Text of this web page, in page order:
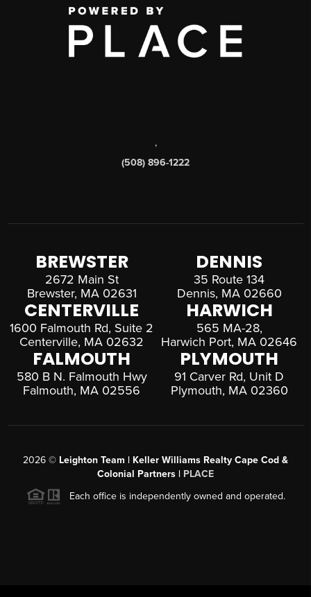
,
(508) 896-1222
BREWSTER
2672 Main St
Brewster, MA 02631
DENNIS
35 Route 134
Dennis, MA 02660
CENTERVILLE
1600 Falmouth Rd, Suite 2
Centerville, MA 02632
HARWICH
565 MA-28,
Harwich Port, MA 02646
FALMOUTH
580 B N. Falmouth Hwy
Falmouth, MA 02556
PLYMOUTH
91 Carver Rd, Unit D
Plymouth, MA 02360
2026 © Leighton Team | Keller Williams Realty Cape Cod &
Colonial Partners | PLACE
Each office is independently owned and operated.